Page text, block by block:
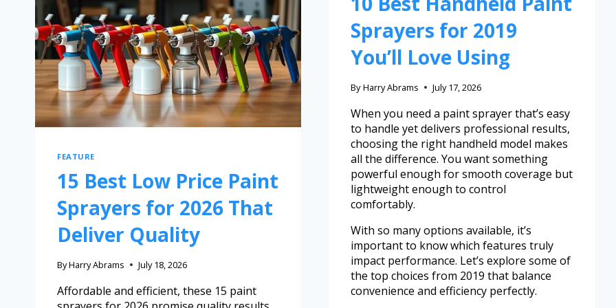
FEATURE
15 Best Low Price Paint
Sprayers for 2026 That
Deliver Quality
ByHarry Abrams July 18, 2026
Affordable and efficient, these 15 paint
Sprayers for 2019
You’ll Love Using
By Harry Abrams July 17, 2026
When you need a paint sprayer that’s easy
to handle yet delivers professional results,
choosing the right handheld model makes
all the difference. You want something
powerful enough for smooth coverage but
lightweight enough to control
comfortably.
With so many options available, it’s
important to know which features truly
impact performance. Let’s explore some of
the top choices from 2019 that balance
convenience and efficiency perfectly.